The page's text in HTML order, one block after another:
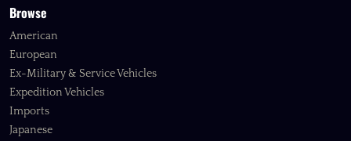
Browse
American
European
Ex-Military & Service Vehicles
Expedition Vehicles
Imports
Japanese